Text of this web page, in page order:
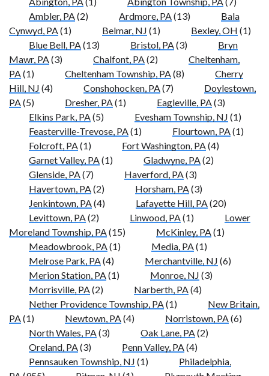
Ambler, PA(2) Ardmore, PA(13)
Bala
Cynwyd, PA(1) Belmar, NJ (1) Bexley, OH (1)
Blue Bell, PA(13) Bristol, PA(3)
Bryn
Mawr, PA(3) Chalfont, PA(2)
Cheltenham,
PA(1) Cheltenham Township, PA(8)
Cherry
Hill, NJ (4) Conshohocken, PA(7)
Doylestown,
PA(5) Dresher, PA(1) Eagleville, PA(3)
Elkins Park, PA(5) Evesham Township, NJ (1)
Feasterville-Trevose, PA(1) Flourtown, PA(1)
Folcroft, PA(1) Fort Washington, PA(4)
Garnet Valley, PA(1) Gladwyne, PA(2)
Glenside, PA(7) Haverford, PA(3)
Havertown, PA(2) Horsham, PA(3)
Jenkintown, PA(4) Lafayette Hill, PA(20)
Levittown, PA(2) Linwood, PA(1)
Lower
Moreland Township, PA(15) McKinley, PA(1)
Meadowbrook, PA(1) Media, PA(1)
Melrose Park, PA(4) Merchantville, NJ (6)
Merion Station, PA(1) Monroe, NJ (3)
Morrisville, PA(2) Narberth, PA(4)
Nether Providence Township, PA(1)
New Britain,
PA(1) Newtown, PA(4) Norristown, PA(6)
North Wales, PA(3) Oak Lane, PA(2)
Oreland, PA(3) Penn Valley, PA(4)
Pennsauken Township, NJ (1)
Philadelphia,